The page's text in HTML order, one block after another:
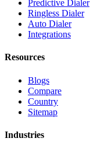
Predictive Dialer
Ringless Dialer
Auto Dialer
Integrations
Resources
Blogs
Compare
Country
Sitemap
Industries